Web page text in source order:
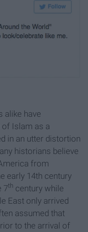
alike have
of Islam as a
in an utter distortion
historians believe
from
early 14th century
7th century while
East only arrived
assumed that
to the arrival of